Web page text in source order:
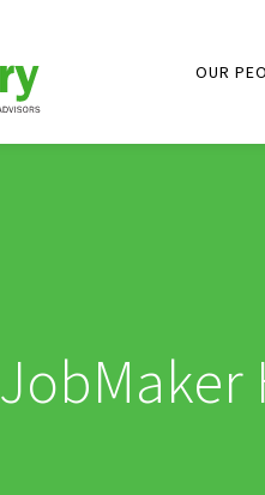
OUR
JobMaker